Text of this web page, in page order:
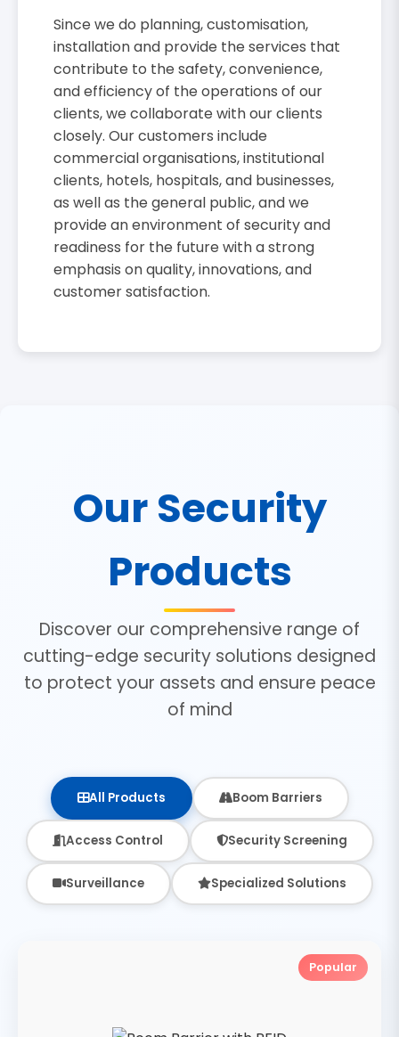
Since we do planning, customisation,
installation and provide the services that
contribute to the safety, convenience,
and efficiency of the operations of our
clients, we collaborate with our clients
closely. Our customers include
commercial organisations, institutional
clients, hotels, hospitals, and businesses,
as well as the general public, and we
provide an environment of security and
readiness for the future with a strong
emphasis on quality, innovations, and
customer satisfaction.
Our Security
Products
Discover our comprehensive range of
cutting-edge security solutions designed
to protect your assets and ensure peace
of mind
All Products Boom Barriers
Access Control Security Screening
Surveillance Specialized Solutions
Popular